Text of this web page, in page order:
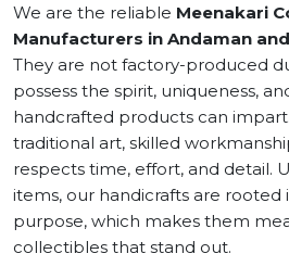
We are the reliable Meenakari
Manufacturers in Andaman
They are not factory-produced
possess the spirit, uniqueness,
handcrafted products can
traditional art, skilled
respects time, effort, and detail.
items, our handicrafts are rooted
purpose, which makes them
collectibles that stand out.